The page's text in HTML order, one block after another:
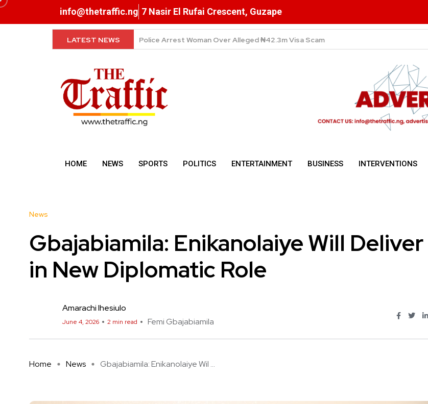
info@thetraffic.ng 7 Nasir El Rufai Crescent, Guzape
LATEST NEWS Why Data Prices Remain High Despite Fierce Competition Among Telecom Giants
HOME NEWS SPORTS POLITICS ENTERTAINMENT BUSINESS INTERVENTIONS
News
Gbajabiamila: Enikanolaiye Will Deliver
in New Diplomatic Role
Amarachi Ihesiulo
June 4, 2026 2 min read Femi Gbajabiamila
Home News Gbajabiamila: Enikanolaiye Wil ...